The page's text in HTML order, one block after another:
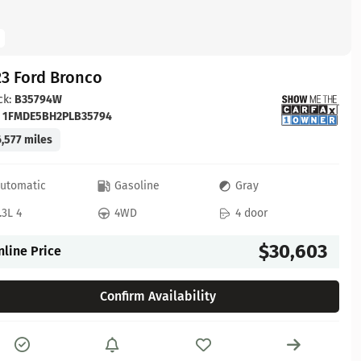
Ford Bronco
B35794W
1FMDE5BH2PLB35794
miles
Gasoline
Gray
4
4WD 4 door
Price $30,603
Confirm Availability